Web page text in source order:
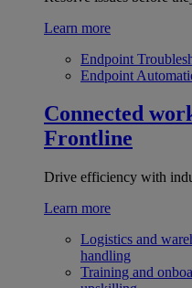
Learn more
Endpoint
Endpoint
Connected
Frontline
Drive efficiency with
Learn more
Logistics and
handling
Training and